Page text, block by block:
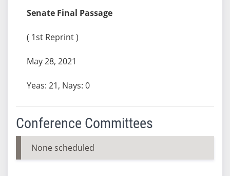
Senate Final Passage
( 1st Reprint )
May 28, 2021
Yeas: 21, Nays: 0
Conference Committees
None scheduled